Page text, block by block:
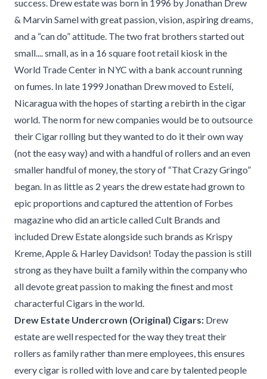
success. Drew estate was born in 1996 by Jonathan Drew
& Marvin Samel with great passion, vision, aspiring dreams,
and a “can do” attitude. The two frat brothers started out
small.... small, as in a 16 square foot retail kiosk in the
World Trade Center in NYC with a bank account running
on fumes. In late 1999 Jonathan Drew moved to Estelí,
Nicaragua with the hopes of starting a rebirth in the cigar
world. The norm for new companies would be to outsource
their Cigar rolling but they wanted to do it their own way
(not the easy way) and with a handful of rollers and an even
smaller handful of money, the story of “That Crazy Gringo”
began. In as little as 2 years the drew estate had grown to
epic proportions and captured the attention of Forbes
magazine who did an article called Cult Brands and
included Drew Estate alongside such brands as Krispy
Kreme, Apple & Harley Davidson! Today the passion is still
strong as they have built a family within the company who
all devote great passion to making the finest and most
characterful Cigars in the world.
Drew Estate Undercrown (Original) Cigars: Drew
estate are well respected for the way they treat their
rollers as family rather than mere employees, this ensures
every cigar is rolled with love and care by talented people